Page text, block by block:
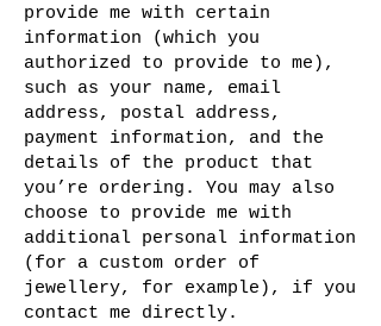
provide me with certain
information (which you
authorized to provide to me),
such as your name, email
address, postal address,
payment information, and the
details of the product that
you’re ordering. You may also
choose to provide me with
additional personal information
(for a custom order of
jewellery, for example), if you
contact me directly.